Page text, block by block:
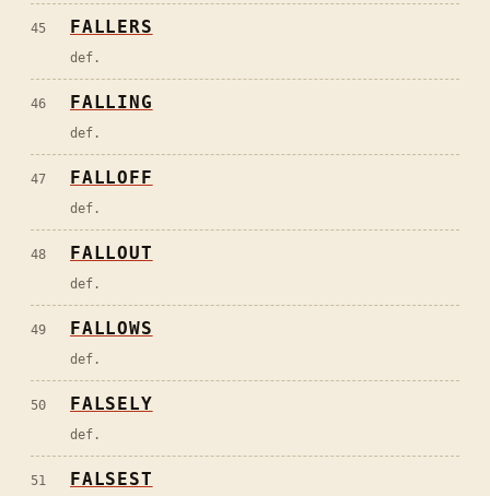
45 FALLERS
def.
46 FALLING
def.
47 FALLOFF
def.
48 FALLOUT
def.
49 FALLOWS
def.
50 FALSELY
def.
51 FALSEST